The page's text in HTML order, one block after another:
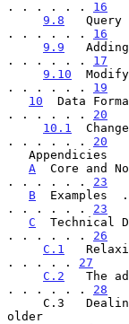
. . . . . . 16
9.8
Query
. . . . . . 16
9.9
. . . . . . 17
9.10
. . . . . . 19
10
Data
. . . . . . 20
10.1
. . . . . . 20
A
Core and
. . . . . . 23
B
Examples
. . . . . . 23
C
Technical
. . . . . . 26
C.1
. . . . . 27
C.2
The
. . . . . . 28
older